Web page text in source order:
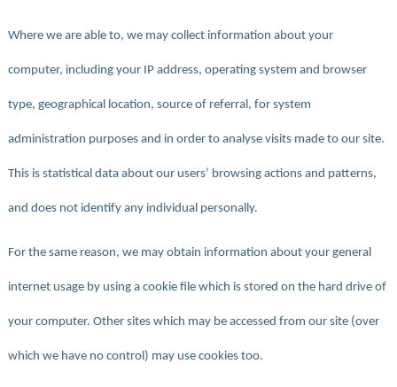
Where we are able to, we may collect information about your
computer, including your IP address, operating system and browser
type, geographical location, source of referral, for system
administration purposes and in order to analyse visits made to our site.
This is statistical data about our users’ browsing actions and patterns,
and does not identify any individual personally.
For the same reason, we may obtain information about your general
internet usage by using a cookie file which is stored on the hard drive of
your computer. Other sites which may be accessed from our site (over
which we have no control) may use cookies too.